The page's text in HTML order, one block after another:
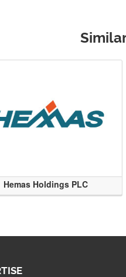
Hemas Holdings PLC